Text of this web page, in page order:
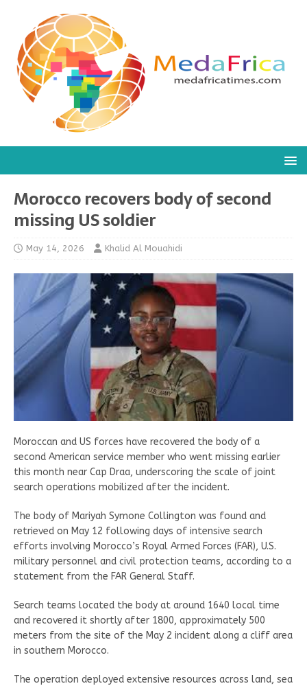
Morocco recovers body of second
missing US soldier
May 14, 2026 Khalid Al Mouahidi
Moroccan and US forces have recovered the body of a
second American service member who went missing earlier
this month near Cap Draa, underscoring the scale of joint
search operations mobilized after the incident.
The body of Mariyah Symone Collington was found and
retrieved on May 12 following days of intensive search
efforts involving Morocco’s Royal Armed Forces (FAR), U.S.
military personnel and civil protection teams, according to a
statement from the FAR General Staff.
Search teams located the body at around 1640 local time
and recovered it shortly after 1800, approximately 500
meters from the site of the May 2 incident along a cliff area
in southern Morocco.
The operation deployed extensive resources across land, sea